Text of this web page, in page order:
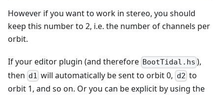
However if you want to work in stereo, you should
keep this number to 2, i.e. the number of channels per
orbit.
If your editor plugin (and therefore BootTidal.hs ),
then d1 will automatically be sent to orbit 0, d2 to
orbit 1, and so on. Or you can be explicit by using the